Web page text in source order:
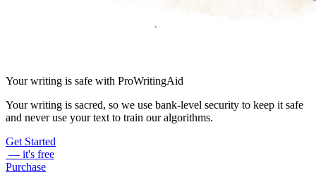
Your writing is safe with ProWritingAid
Your writing is sacred, so we use bank-level security to keep it safe
and never use your text to train our algorithms.
Get Started
— it's free
Purchase